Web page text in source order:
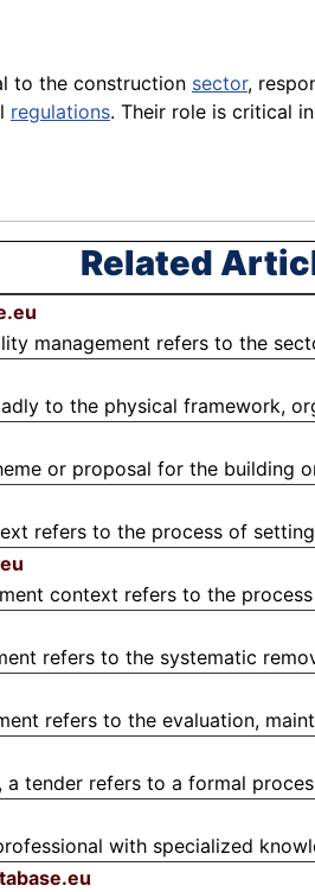
to the construction sector,
regulations. Their role is critical
Related
management refers to the
to the physical framework,
or proposal for the building
refers to the process of
context refers to the
refers to the systematic
refers to the evaluation,
tender refers to a formal
with specialized